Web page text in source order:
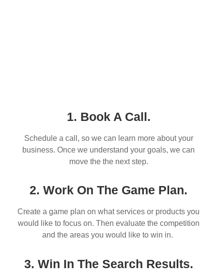
1. Book A Call.
Schedule a call, so we can learn more about your
business. Once we understand your goals, we can
move the the next step.
2. Work On The Game Plan.
Create a game plan on what services or products you
would like to focus on. Then evaluate the competition
and the areas you would like to win in.
3. Win In The Search Results.